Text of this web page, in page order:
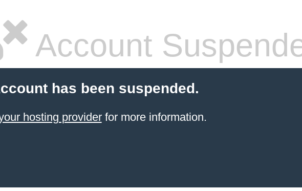
Account
has been suspended.
hosting providerfor more information.